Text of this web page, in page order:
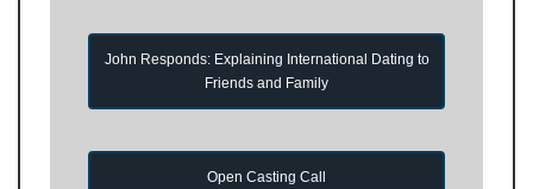
John Responds: Explaining International Dating to
Friends and Family
Open Casting Call